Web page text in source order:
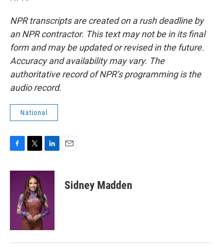
NPR transcripts are created on a rush deadline by
an NPR contractor. This text may not be in its final
form and may be updated or revised in the future.
Accuracy and availability may vary. The
authoritative record of NPR’s programming is the
audio record.
National
c
i
t
t
e
r
n
d
I
n
Sidney Madden